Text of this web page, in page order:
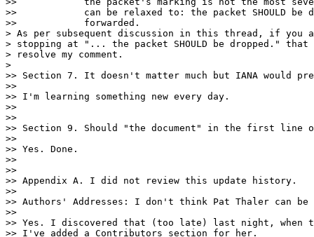
>>            can be relaxed to: the packet SHOULD be
>>            forwarded.
> As per subsequent discussion in this thread, if you
> stopping at "... the packet SHOULD be dropped."
> resolve my comment.
>
>> Section 7. It doesn't matter much but IANA would
>>
>> I'm learning something new every day.
>>
>>
>> Section 9. Should "the document" in the first line
>>
>> Yes. Done.
>>
>>
>> Appendix A. I did not review this update history.
>>
>> Authors' Addresses: I don't think Pat Thaler can
>>
>> Yes. I discovered that (too late) last night,
>> I've added a Contributors section for her.